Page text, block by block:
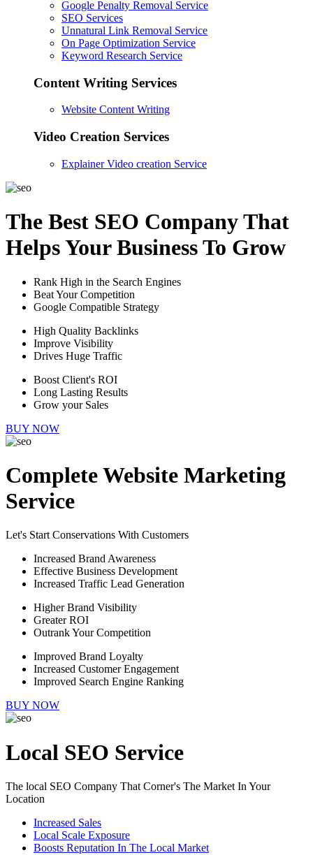
Google Penalty Removal Service
SEO Services
Unnatural Link Removal Service
On Page Optimization Service
Keyword Research Service
Content Writing Services
Website Content Writing
Video Creation Services
Explainer Video creation Service
The Best SEO Company That
Helps Your Business To Grow
Rank High in the Search Engines
Beat Your Competition
Google Compatible Strategy
High Quality Backlinks
Improve Visibility
Drives Huge Traffic
Boost Client's ROI
Long Lasting Results
Grow your Sales
BUY NOW
Complete Website Marketing
Service
Let's Start Conservations With Customers
Increased Brand Awareness
Effective Business Development
Increased Traffic Lead Generation
Higher Brand Visibility
Greater ROI
Outrank Your Competition
Improved Brand Loyalty
Increased Customer Engagement
Improved Search Engine Ranking
BUY NOW
Local SEO Service
The local SEO Company That Corner's The Market In Your
Location
Increased Sales
Local Scale Exposure
Boosts Reputation In The Local Market